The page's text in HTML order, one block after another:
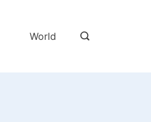
World